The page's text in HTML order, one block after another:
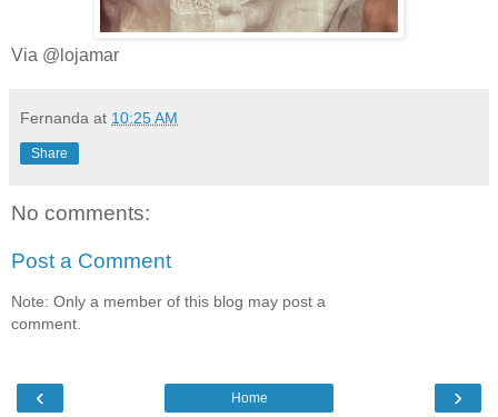
Via @lojamar
Fernanda at 10:25 AM
Share
No comments:
Post a Comment
Note: Only a member of this blog may post a
comment.
‹ ›
Home